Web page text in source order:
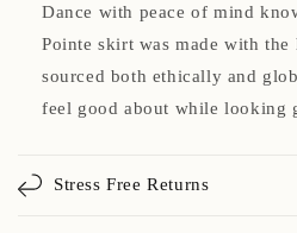
Dance with peace of mind
Pointe skirt was made with
sourced both ethically and
feel good about while looking
Stress Free Returns